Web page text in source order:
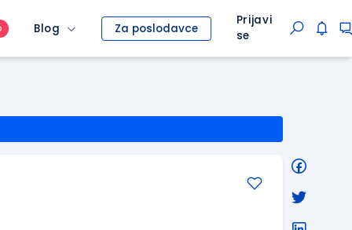
Blog Za poslodavce
Prijavi
se